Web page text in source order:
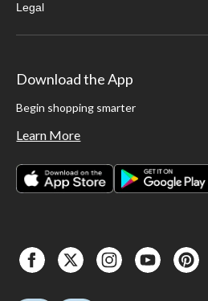
Legal
Download the App
Begin shopping smarter
Learn More